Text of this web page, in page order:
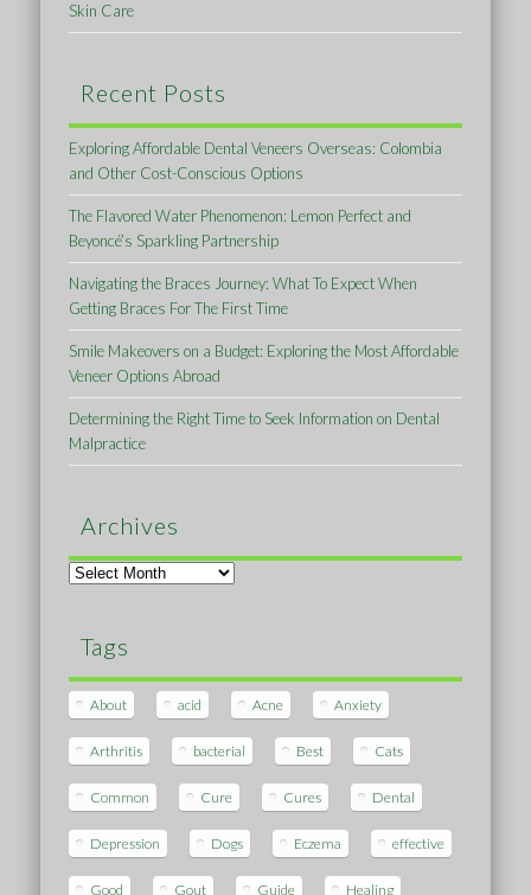
Skin Care
Recent Posts
Exploring Affordable Dental Veneers Overseas: Colombia
and Other Cost-Conscious Options
The Flavored Water Phenomenon: Lemon Perfect and
Beyoncé’s Sparkling Partnership
Navigating the Braces Journey: What To Expect When
Getting Braces For The First Time
Smile Makeovers on a Budget: Exploring the Most Affordable
Veneer Options Abroad
Determining the Right Time to Seek Information on Dental
Malpractice
Archives
Archives
Tags
About acid Acne Anxiety
Arthritis bacterial Best Cats
Common Cure Cures Dental
Depression Dogs Eczema effective
Good Gout Guide Healing